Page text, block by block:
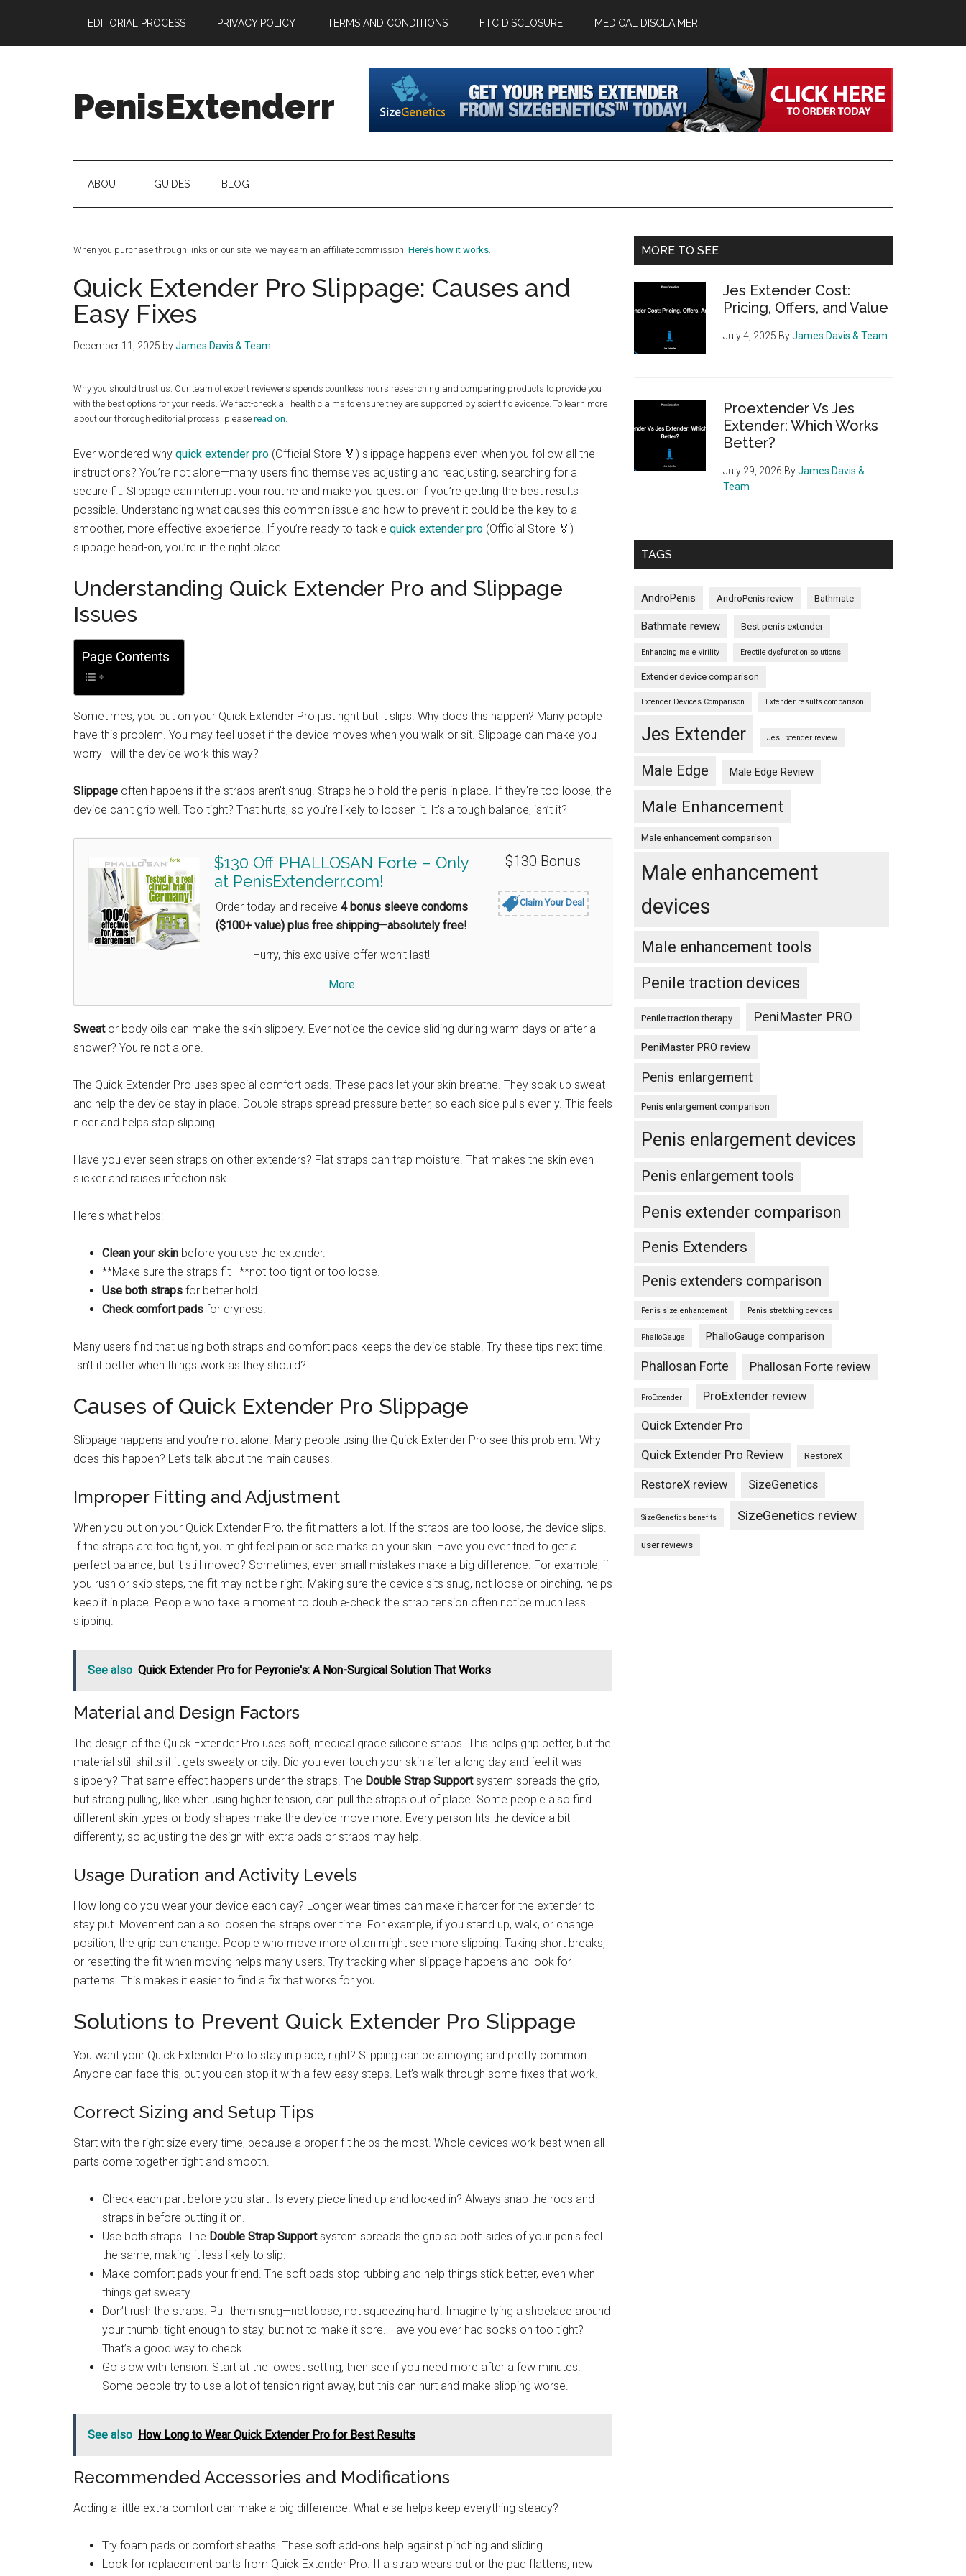
main
secondary
primary
footer
EDITORIAL PROCESS PRIVACY POLICY TERMS AND CONDITIONS FTC DISCLOSURE MEDICAL DISCLAIMER
PenisExtenderr
Simple:
Honest
Real
ABOUT GUIDES BLOG
When you purchase through links on our site, we may earn an affiliate commission. Here’s how it works.
Quick Extender Pro Slippage: Causes and
Easy Fixes
December 11, 2025 byJames Davis & Team
Why you should trust us. Our team of expert reviewers spends countless hours researching and comparing products to provide you
with the best options for your needs. We fact-check all health claims to ensure they are supported by scientific evidence. To learn more
about our thorough editorial process, please read on.
Ever wondered why quick extender pro (Official Store 🏅) slippage happens even when you follow all the
instructions? You’re not alone—many users find themselves adjusting and readjusting, searching for a
secure fit. Slippage can interrupt your routine and make you question if you’re getting the best results
possible. Understanding what causes this common issue and how to prevent it could be the key to a
smoother, more effective experience. If you’re ready to tackle quick extender pro (Official Store 🏅)
slippage head-on, you’re in the right place.
Understanding Quick Extender Pro and Slippage
Issues
Page Contents
Sometimes, you put on your Quick Extender Pro just right but it slips. Why does this happen? Many people
have this problem. You may feel upset if the device moves when you walk or sit. Slippage can make you
worry—will the device work this way?
Slippage often happens if the straps aren't snug. Straps help hold the penis in place. If they're too loose, the
device can't grip well. Too tight? That hurts, so you're likely to loosen it. It's a tough balance, isn’t it?
$130 Off PHALLOSAN Forte – Only
at PenisExtenderr.com!
Order today and receive 4 bonus sleeve condoms
($100+ value) plus free shipping—absolutely free!
Hurry, this exclusive offer won’t last!
More
$130 Bonus
Claim Your Deal
Sweator body oils can make the skin slippery. Ever notice the device sliding during warm days or after a
shower? You're not alone.
The Quick Extender Pro uses special comfort pads. These pads let your skin breathe. They soak up sweat
and help the device stay in place. Double straps spread pressure better, so each side pulls evenly. This feels
nicer and helps stop slipping.
Have you ever seen straps on other extenders? Flat straps can trap moisture. That makes the skin even
slicker and raises infection risk.
Here's what helps:
Clean your skin before you use the extender.
**Make sure the straps fit—**not too tight or too loose.
Use both straps for better hold.
Check comfort pads for dryness.
Many users find that using both straps and comfort pads keeps the device stable. Try these tips next time.
Isn't it better when things work as they should?
Causes of Quick Extender Pro Slippage
Slippage happens and you’re not alone. Many people using the Quick Extender Pro see this problem. Why
does this happen? Let’s talk about the main causes.
Improper Fitting and Adjustment
When you put on your Quick Extender Pro, the fit matters a lot. If the straps are too loose, the device slips.
If the straps are too tight, you might feel pain or see marks on your skin. Have you ever tried to get a
perfect balance, but it still moved? Sometimes, even small mistakes make a big difference. For example, if
you rush or skip steps, the fit may not be right. Making sure the device sits snug, not loose or pinching, helps
keep it in place. People who take a moment to double-check the strap tension often notice much less
slipping.
See also Quick Extender Pro for Peyronie's: A Non-Surgical Solution That Works
Material and Design Factors
The design of the Quick Extender Pro uses soft, medical grade silicone straps. This helps grip better, but the
material still shifts if it gets sweaty or oily. Did you ever touch your skin after a long day and feel it was
slippery? That same effect happens under the straps. The Double Strap Supportsystem spreads the grip,
but strong pulling, like when using higher tension, can pull the straps out of place. Some people also find
different skin types or body shapes make the device move more. Every person fits the device a bit
differently, so adjusting the design with extra pads or straps may help.
Usage Duration and Activity Levels
How long do you wear your device each day? Longer wear times can make it harder for the extender to
stay put. Movement can also loosen the straps over time. For example, if you stand up, walk, or change
position, the grip can change. People who move more often might see more slipping. Taking short breaks,
or resetting the fit when moving helps many users. Try tracking when slippage happens and look for
patterns. This makes it easier to find a fix that works for you.
Solutions to Prevent Quick Extender Pro Slippage
You want your Quick Extender Pro to stay in place, right? Slipping can be annoying and pretty common.
Anyone can face this, but you can stop it with a few easy steps. Let’s walk through some fixes that work.
Correct Sizing and Setup Tips
Start with the right size every time, because a proper fit helps the most. Whole devices work best when all
parts come together tight and smooth.
Check each part before you start. Is every piece lined up and locked in? Always snap the rods and
straps in before putting it on.
Use both straps. The Double Strap Supportsystem spreads the grip so both sides of your penis feel
the same, making it less likely to slip.
Make comfort pads your friend. The soft pads stop rubbing and help things stick better, even when
things get sweaty.
Don’t rush the straps. Pull them snug—not loose, not squeezing hard. Imagine tying a shoelace around
your thumb: tight enough to stay, but not to make it sore. Have you ever had socks on too tight?
That’s a good way to check.
Go slow with tension. Start at the lowest setting, then see if you need more after a few minutes.
Some people try to use a lot of tension right away, but this can hurt and make slipping worse.
See also How Long to Wear Quick Extender Pro for Best Results
Recommended Accessories and Modifications
Adding a little extra comfort can make a big difference. What else helps keep everything steady?
Try foam pads or comfort sheaths. These soft add-ons help against pinching and sliding.
Look for replacement parts from Quick Extender Pro. If a strap wears out or the pad flattens, new
Primary
MORE TO SEE
Jes Extender Cost:
Pricing, Offers, and Value
July 4, 2025 ByJames Davis & Team
Proextender Vs Jes
Extender: Which Works
Better?
July 29, 2026 ByJames Davis &
Team
TAGS
AndroPenis AndroPenis review Bathmate
Bathmate review Best penis extender
Enhancing male virility Erectile dysfunction solutions
Extender device comparison
Extender Devices Comparison Extender results comparison
Jes Extender Jes Extender review
Male Edge Male Edge Review
Male Enhancement
Male enhancement comparison
Male enhancement
devices
Male enhancement tools
Penile traction devices
Penile traction therapy PeniMaster PRO
PeniMaster PRO review
Penis enlargement
Penis enlargement comparison
Penis enlargement devices
Penis enlargement tools
Penis extender comparison
Penis Extenders
Penis extenders comparison
Penis size enhancement Penis stretching devices
PhalloGauge PhalloGauge comparison
Phallosan Forte Phallosan Forte review
ProExtender ProExtender review
Quick Extender Pro
Quick Extender Pro Review RestoreX
RestoreX review SizeGenetics
SizeGenetics benefits SizeGenetics review
user reviews